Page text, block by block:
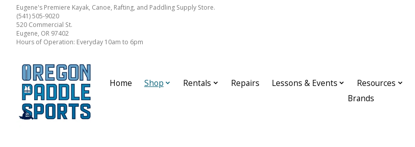
Eugene's Premiere Kayak, Canoe, Rafting, and Paddling Supply Store.
(541) 505-9020
520 Commercial St.
Eugene, OR 97402
Hours of Operation: Everyday 10am to 6pm
Home Shop Rentals Repairs Lessons & Events Resources
Brands